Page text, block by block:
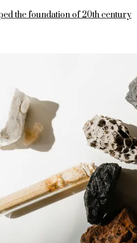
the foundation of 20th century